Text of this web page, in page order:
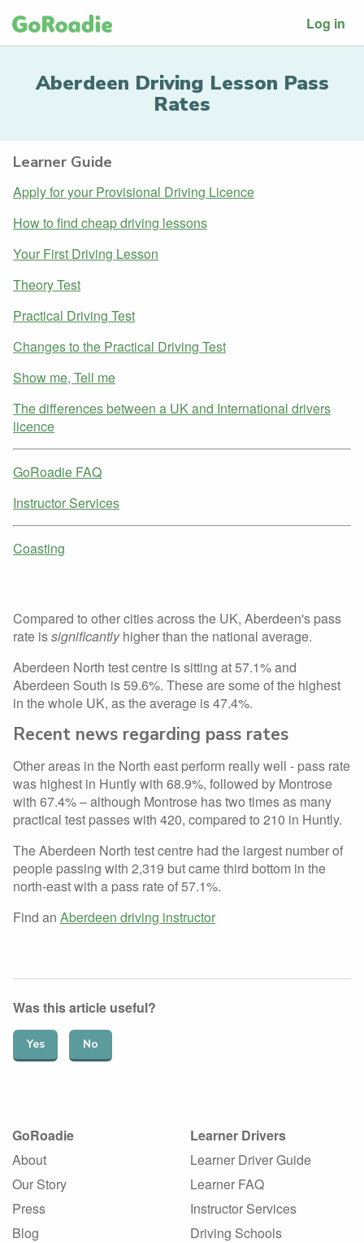
Log in
Aberdeen Driving Lesson Pass
Rates
Learner Guide
Apply for your Provisional Driving Licence
How to find cheap driving lessons
Your First Driving Lesson
Theory Test
Practical Driving Test
Changes to the Practical Driving Test
Show me, Tell me
The differences between a UK and International drivers
licence
GoRoadie FAQ
Instructor Services
Coasting
Compared to other cities across the UK, Aberdeen's pass
rate issignificantlyhigher than the national average.
Aberdeen North test centre is sitting at 57.1% and
Aberdeen South is 59.6%. These are some of the highest
in the whole UK, as the average is 47.4%.
Recent news regarding pass rates
Other areas in the North east perform really well - pass rate
was highest in Huntly with 68.9%, followed by Montrose
with 67.4% – although Montrose has two times as many
practical test passes with 420, compared to 210 in Huntly.
The Aberdeen North test centre had the largest number of
people passing with 2,319 but came third bottom in the
north-east with a pass rate of 57.1%.
Find an Aberdeen driving instructor
Was this article useful?
Yes No
GoRoadie
About
Our Story
Press
Blog
Learner Drivers
Learner Driver Guide
Learner FAQ
Instructor Services
Driving Schools